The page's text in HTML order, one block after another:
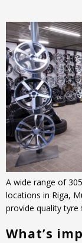
A wide range of
locations in Riga,
provide quality tyre
What’s